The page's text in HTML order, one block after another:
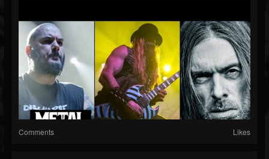
Comments Likes